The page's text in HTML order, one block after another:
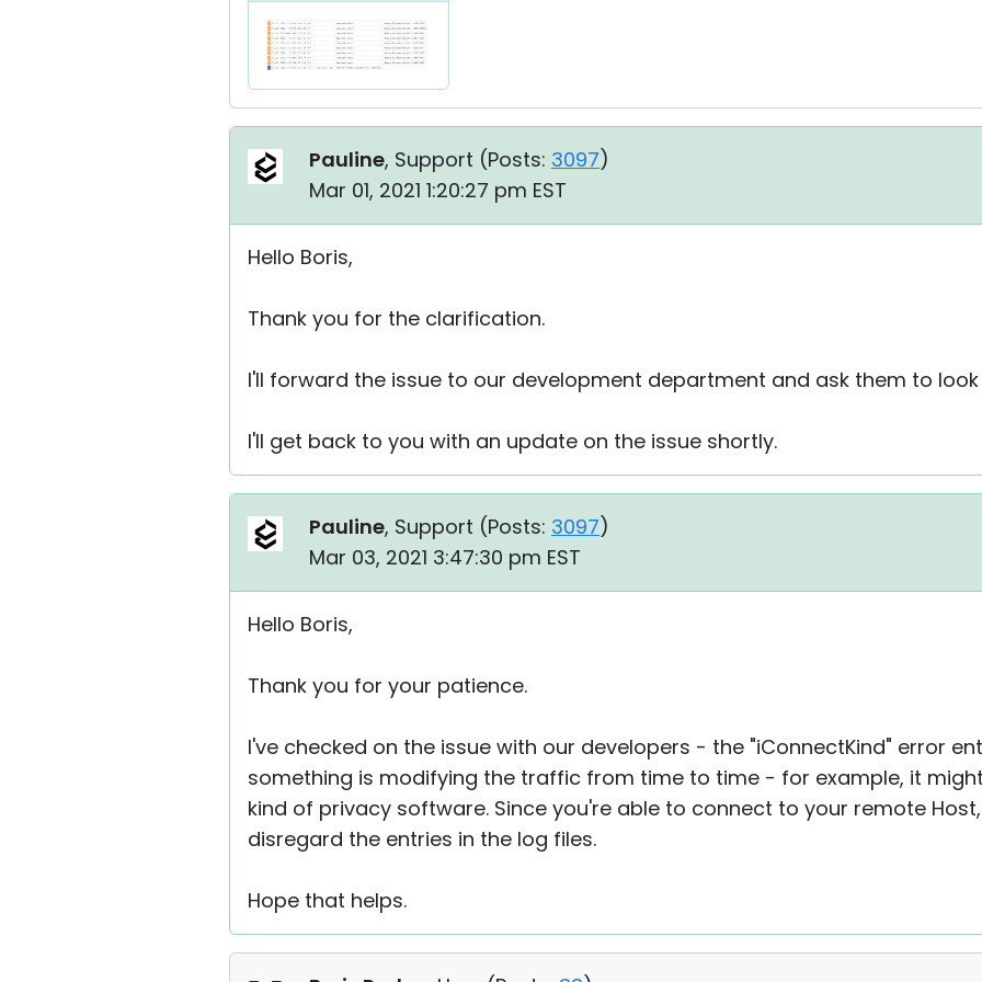
Pauline, Support (Posts: 3097)
Mar 01, 2021 1:20:27 pm EST
Hello Boris,
Thank you for the clarification.
I'll forward the issue to our development department and ask them to
I'll get back to you with an update on the issue shortly.
Pauline, Support (Posts: 3097)
Mar 03, 2021 3:47:30 pm EST
Hello Boris,
Thank you for your patience.
I've checked on the issue with our developers - the "iConnectKind" error
something is modifying the traffic from time to time - for example, it
kind of privacy software. Since you're able to connect to your remote
disregard the entries in the log files.
Hope that helps.